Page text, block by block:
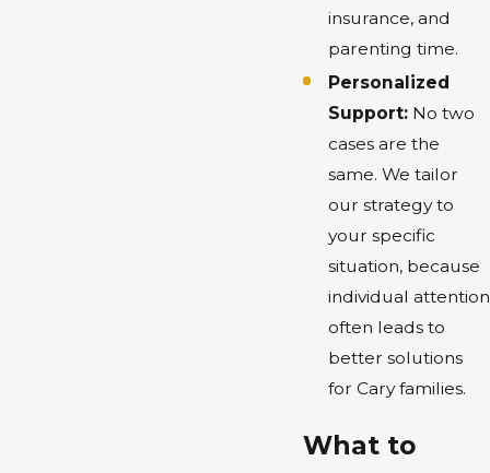
insurance, and
parenting time.
Personalized
Support: No two
cases are the
same. We tailor
our strategy to
your specific
situation, because
individual attention
often leads to
better solutions
for Cary families.
What to